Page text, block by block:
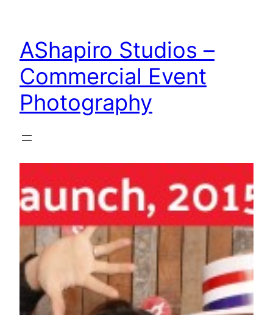
content
AShapiro Studios –
Commercial Event
Photography